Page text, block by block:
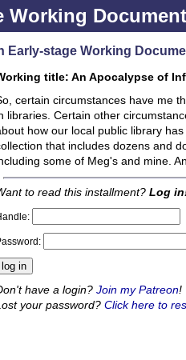
Working Document
Early-stage Working
title: An Apocalypse of
certain circumstances have me
libraries. Certain other
how our local public library
that includes dozens and
some of Meg's and mine.
to read this installment? Log
have a login? Join my Patreon!
your password? Click here to